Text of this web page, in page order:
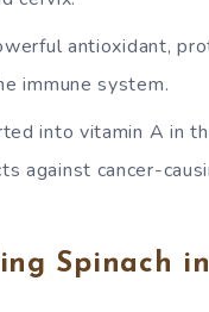
antioxidant,
immune system.
into vitamin A in
against cancer-
Spinach